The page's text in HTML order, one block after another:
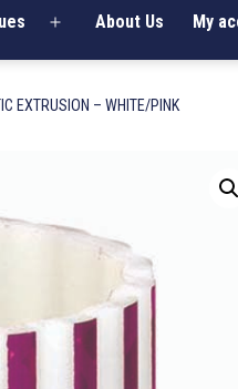
Open
About Us My
EXTRUSION – WHITE/PINK